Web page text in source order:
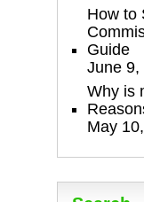
How to
Guide
June 9,
Why is
May